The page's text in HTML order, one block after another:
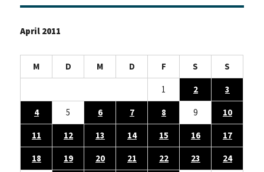
April 2011
M D M D F S
S
1
2
3
4
5 6 7 8 9
10
11
12 13 14 15 16
17
18
19 20 21 22 23
24